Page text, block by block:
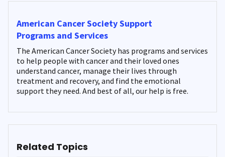
American Cancer Society Support
Programs and Services
The American Cancer Society has programs and services
to help people with cancer and their loved ones
understand cancer, manage their lives through
treatment and recovery, and find the emotional
support they need. And best of all, our help is free.
Related Topics